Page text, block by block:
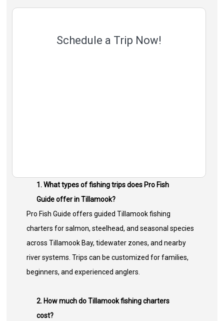
Schedule a Trip Now!
1. What types of fishing trips does Pro Fish
Guide offer in Tillamook?
Pro Fish Guide offers guided Tillamook fishing
charters for salmon, steelhead, and seasonal species
across Tillamook Bay, tidewater zones, and nearby
river systems. Trips can be customized for families,
beginners, and experienced anglers.
2. How much do Tillamook fishing charters
cost?